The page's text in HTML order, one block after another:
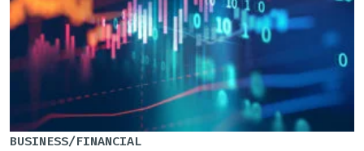
BUSINESS/FINANCIAL